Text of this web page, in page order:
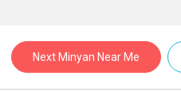
Next Minyan Near Me